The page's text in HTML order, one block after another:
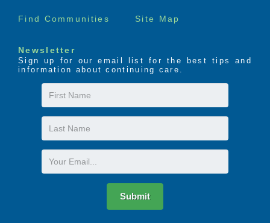
Find Communities Site Map
Newsletter
Sign up for our email list for the best tips and
information about continuing care.
First
Name
Last
Name
Email
Submit